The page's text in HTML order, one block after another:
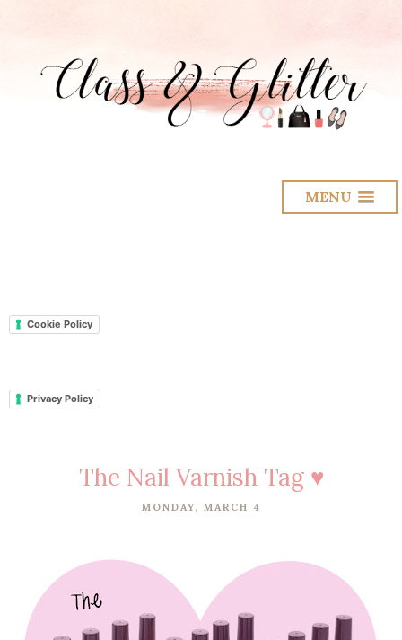
MENU
Cookie Policy
Privacy Policy
The Nail Varnish Tag ♥
MONDAY, MARCH 4